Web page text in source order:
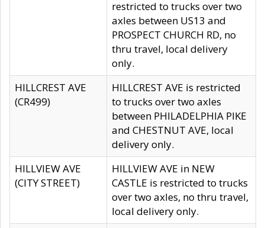
restricted to trucks over two
axles between US13 and
PROSPECT CHURCH RD, no
thru travel, local delivery
only.
HILLCREST AVE
(CR499)
HILLCREST AVE is restricted
to trucks over two axles
between PHILADELPHIA PIKE
and CHESTNUT AVE, local
delivery only.
HILLVIEW AVE
(CITY STREET)
HILLVIEW AVE in NEW
CASTLE is restricted to trucks
over two axles, no thru travel,
local delivery only.